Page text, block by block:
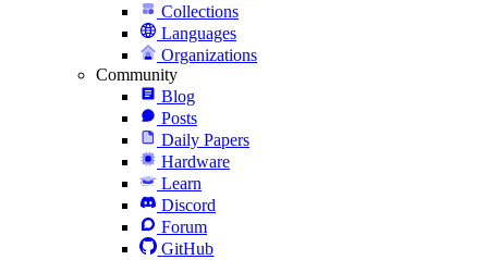
Collections
Languages
Organizations
Community
Blog
Posts
Daily Papers
Hardware
Learn
Discord
Forum
GitHub